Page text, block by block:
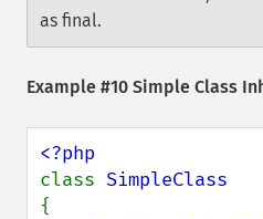
as final.
Example #10 Simple Class
class
{